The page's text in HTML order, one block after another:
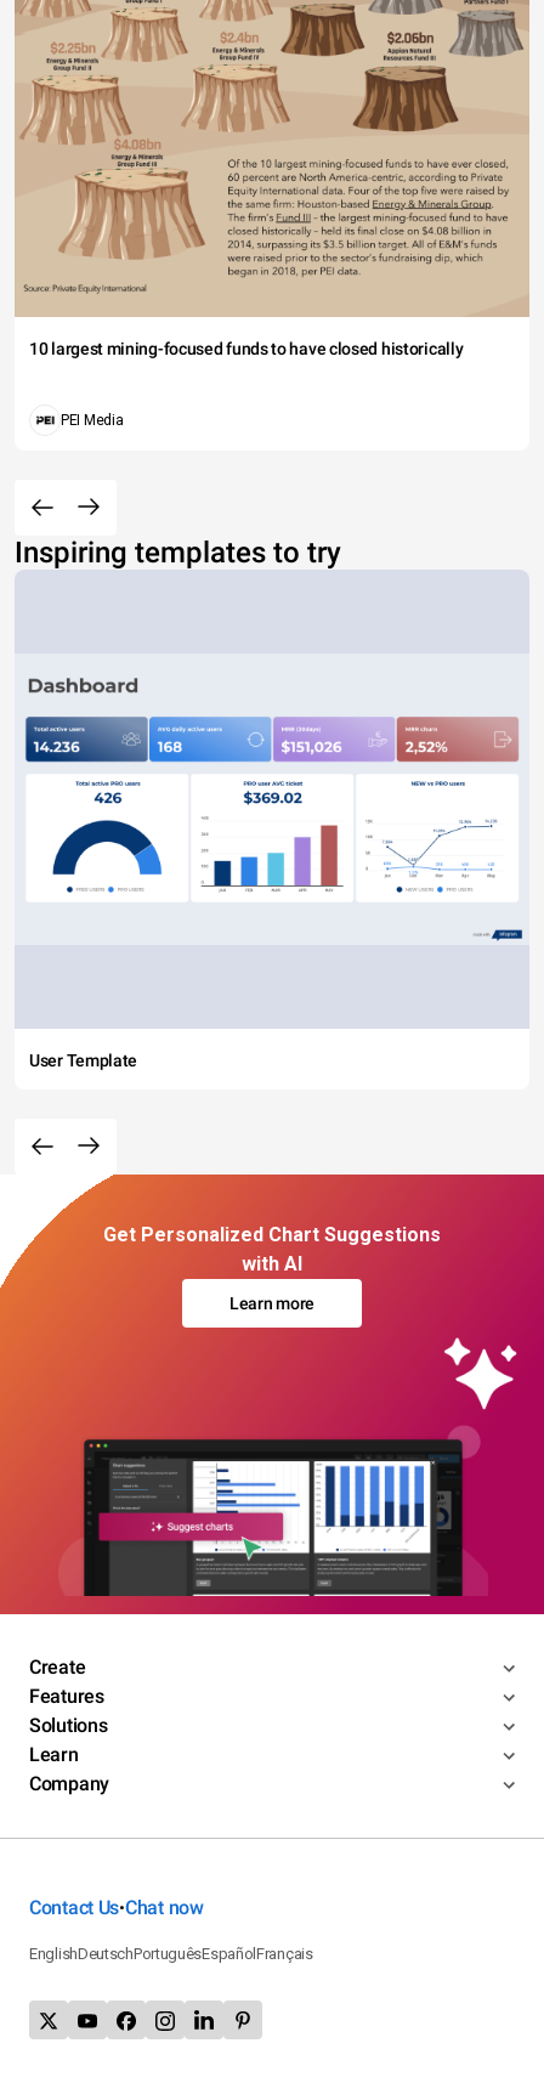
10 largest mining-focused funds to have closed historically
PEI Media
Inspiring templates to try
User Template
Get Personalized Chart Suggestions
with AI
Learn more
Create
Features
Solutions
Learn
Company
Contact Us•Chat now
EnglishDeutschPortuguêsEspañolFrançais